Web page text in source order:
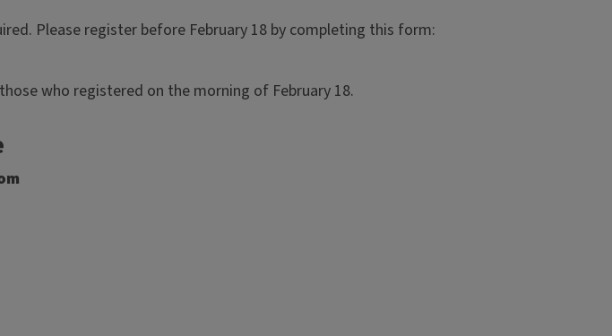
Please register before February 18 by completing this form:
who registered on the morning of February 18.